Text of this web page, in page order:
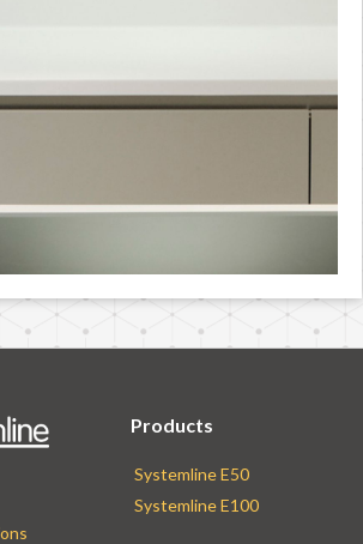
Products
Systemline E50
Systemline E100